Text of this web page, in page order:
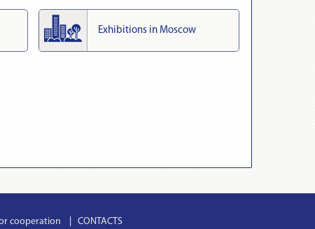
Exhibitions in Moscow
cooperation CONTACTS